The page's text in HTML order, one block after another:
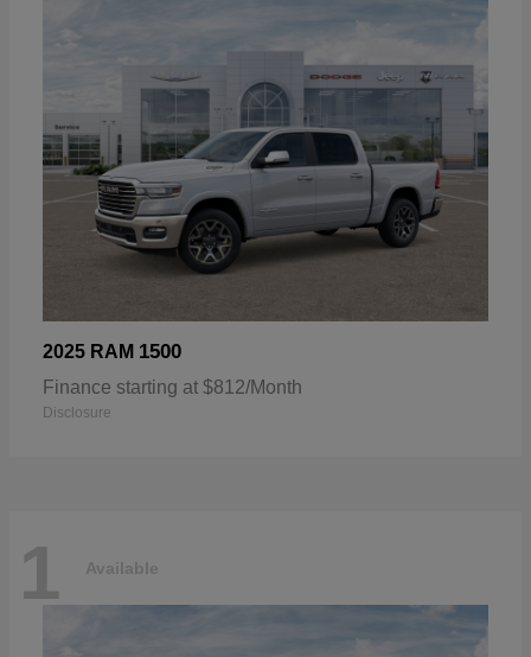
2025 RAM 1500
Finance starting at $812/Month
Disclosure
1 Available